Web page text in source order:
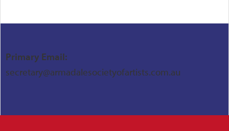
Primary Email:
secretary@armadalesocietyofartists.com.au